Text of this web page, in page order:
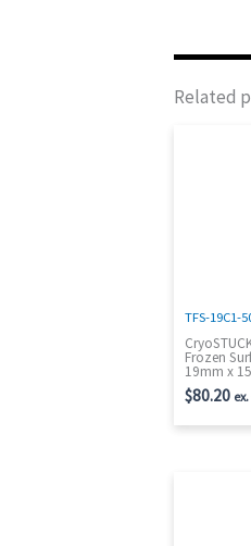
Related
TFS-19C1-
Frozen
19mm x
$80.20